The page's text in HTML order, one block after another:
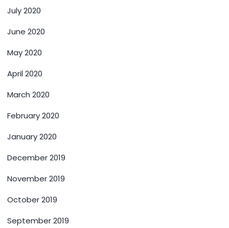
July 2020
June 2020
May 2020
April 2020
March 2020
February 2020
January 2020
December 2019
November 2019
October 2019
September 2019